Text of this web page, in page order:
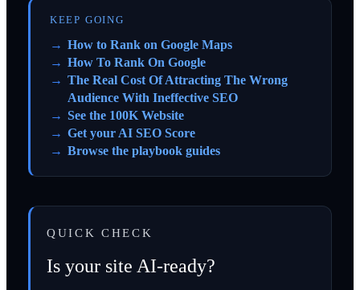
KEEP GOING
How to Rank on Google Maps
How To Rank On Google
The Real Cost Of Attracting The Wrong
Audience With Ineffective SEO
See the 100K Website
Get your AI SEO Score
Browse the playbook guides
QUICK CHECK
Is your site AI-ready?